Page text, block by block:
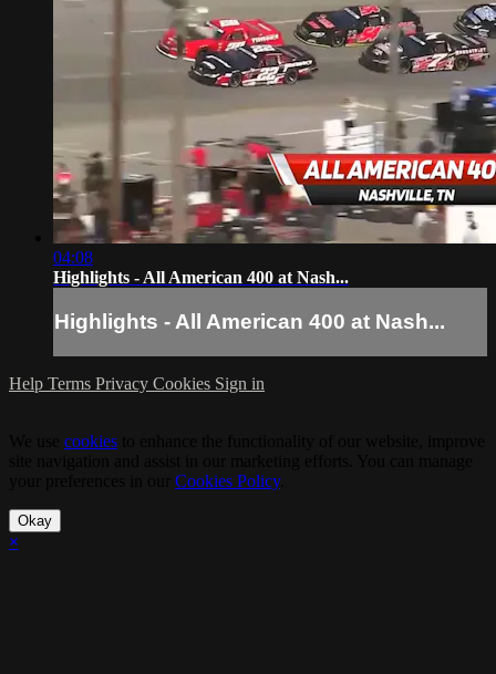
04:08
Highlights - All American 400 at Nash...
Highlights - All American 400 at Nash...
Help Terms Privacy Cookies Sign in
cookies
Cookies Policy.
Okay
×